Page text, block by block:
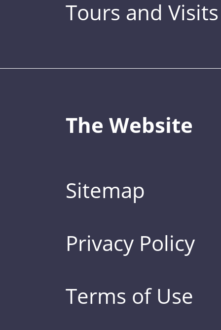
Tours and Visits
The Website
Sitemap
Privacy Policy
Terms of Use